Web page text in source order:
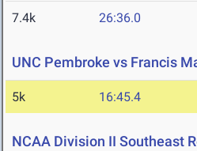
7.4k 26:36.0
UNC Pembroke vs Francis
5k 16:45.4
NCAA Division II Southeast